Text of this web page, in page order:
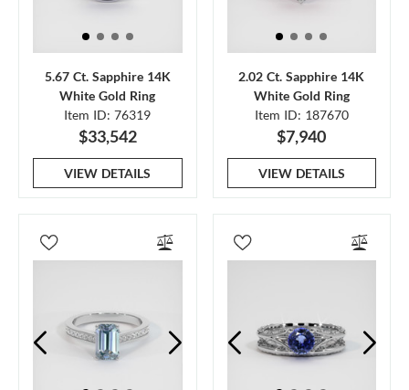
5.67 Ct. Sapphire 14K
White Gold Ring
Item ID: 76319
$33,542
VIEW DETAILS
2.02 Ct. Sapphire 14K
White Gold Ring
Item ID: 187670
$7,940
VIEW DETAILS